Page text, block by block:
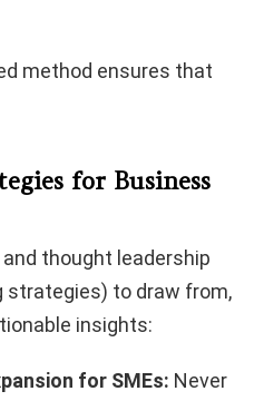
method ensures that
for Business
thought leadership
strategies) to draw from,
insights:
for SMEs: Never